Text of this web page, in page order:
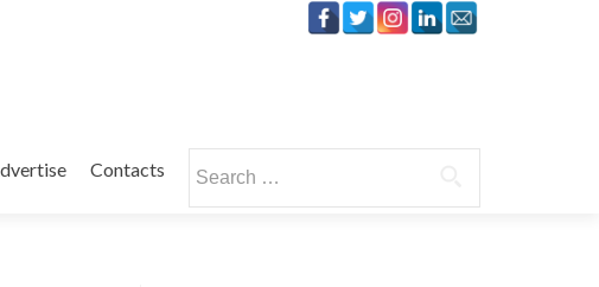
Contacts
for: